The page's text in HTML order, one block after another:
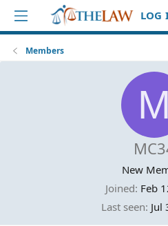
LOG
Members
M
New
Joined Feb
Last seen Jul